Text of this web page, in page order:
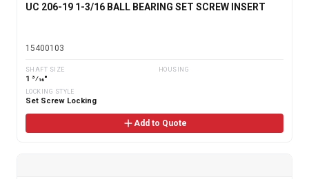
UC 206-19 1-3/16 BALL BEARING SET SCREW INSERT
15400103
SHAFT SIZE
1 3⁄16"
HOUSING
LOCKING STYLE
Set Screw Locking
Add to Quote